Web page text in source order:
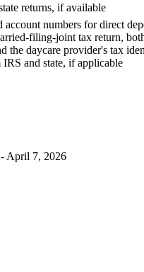
returns, if available
numbers for direct
filing-joint tax return,
the daycare provider's tax
and state, if applicable
April 7, 2026